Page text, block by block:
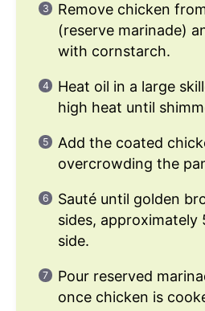
Remove chicken
(reserve marinade)
with cornstarch.
Heat oil in a large
high heat until
Add the coated
overcrowding the
Sauté until golden
sides, approximately
side.
Pour reserved
once chicken is